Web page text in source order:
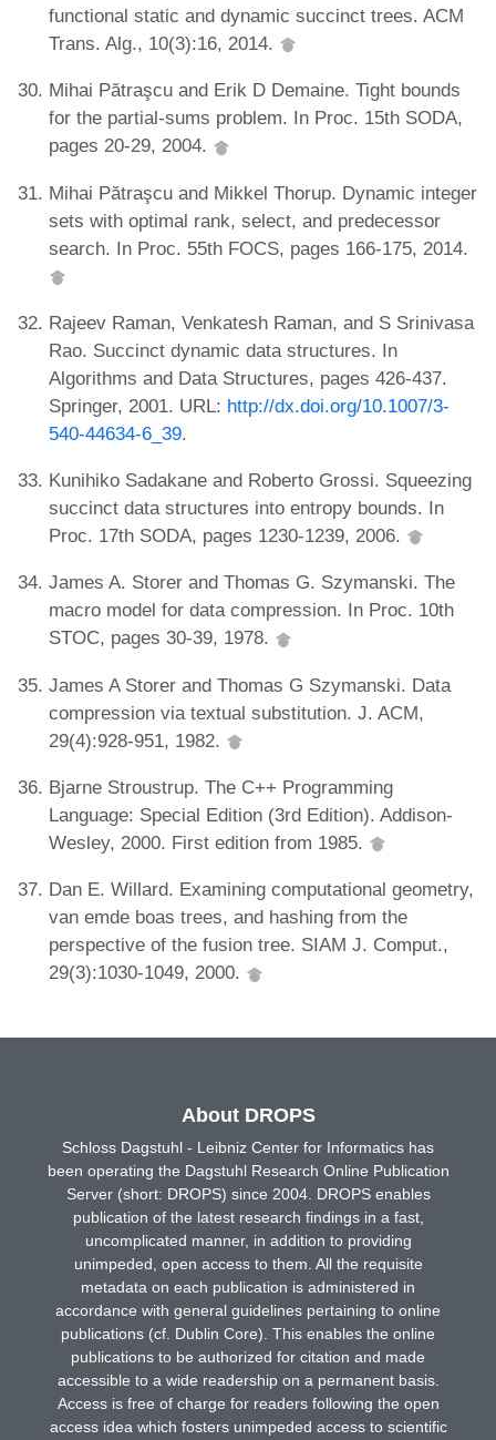
functional static and dynamic succinct trees. ACM
Trans. Alg., 10(3):16, 2014.
Mihai Pătraşcu and Erik D Demaine. Tight bounds
for the partial-sums problem. In Proc. 15th SODA,
pages 20-29, 2004.
Mihai Pătraşcu and Mikkel Thorup. Dynamic integer
sets with optimal rank, select, and predecessor
search. In Proc. 55th FOCS, pages 166-175, 2014.
Rajeev Raman, Venkatesh Raman, and S Srinivasa
Rao. Succinct dynamic data structures. In
Algorithms and Data Structures, pages 426-437.
Springer, 2001. URL: http://dx.doi.org/10.1007/3-
540-44634-6_39.
Kunihiko Sadakane and Roberto Grossi. Squeezing
succinct data structures into entropy bounds. In
Proc. 17th SODA, pages 1230-1239, 2006.
James A. Storer and Thomas G. Szymanski. The
macro model for data compression. In Proc. 10th
STOC, pages 30-39, 1978.
James A Storer and Thomas G Szymanski. Data
compression via textual substitution. J. ACM,
29(4):928-951, 1982.
Bjarne Stroustrup. The C++ Programming
Language: Special Edition (3rd Edition). Addison-
Wesley, 2000. First edition from 1985.
Dan E. Willard. Examining computational geometry,
van emde boas trees, and hashing from the
perspective of the fusion tree. SIAM J. Comput.,
29(3):1030-1049, 2000.
About DROPS
Schloss Dagstuhl - Leibniz Center for Informatics has
been operating the Dagstuhl Research Online Publication
Server (short: DROPS) since 2004. DROPS enables
publication of the latest research findings in a fast,
uncomplicated manner, in addition to providing
unimpeded, open access to them. All the requisite
metadata on each publication is administered in
accordance with general guidelines pertaining to online
publications (cf. Dublin Core). This enables the online
publications to be authorized for citation and made
accessible to a wide readership on a permanent basis.
Access is free of charge for readers following the open
access idea which fosters unimpeded access to scientific